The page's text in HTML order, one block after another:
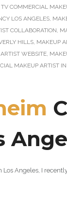
TV COMMERCIAL
LOS ANGELES,
COLLABORATION,
HILLS, MAKEUP
WEBSITE,
MAKEUP ARTIST
Angeles, I